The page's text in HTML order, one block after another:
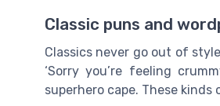
Classic puns and
Classics never go out of
‘Sorry you’re feeling
superhero cape. These